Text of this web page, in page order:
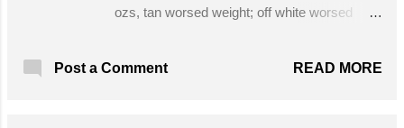
ozs, tan worsed weight; off white worsed
yarn for small size 10 ozs for for high top 8
Post a Comment READ MORE